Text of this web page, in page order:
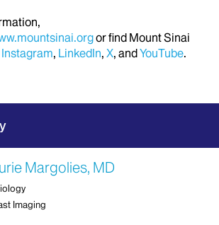
or find Mount Sinai
Instagram, LinkedIn, X, andYouTube.
Margolies, MD
Imaging